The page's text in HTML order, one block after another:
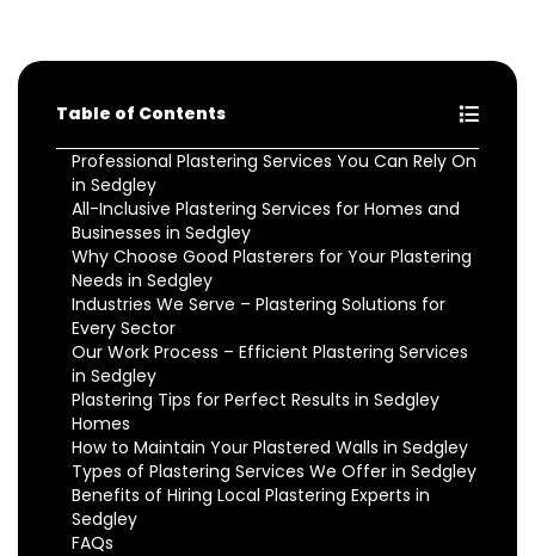
Table of Contents
Professional Plastering Services You Can Rely On
in Sedgley
All-Inclusive Plastering Services for Homes and
Businesses in Sedgley
Why Choose Good Plasterers for Your Plastering
Needs in Sedgley
Industries We Serve – Plastering Solutions for
Every Sector
Our Work Process – Efficient Plastering Services
in Sedgley
Plastering Tips for Perfect Results in Sedgley
Homes
How to Maintain Your Plastered Walls in Sedgley
Types of Plastering Services We Offer in Sedgley
Benefits of Hiring Local Plastering Experts in
Sedgley
FAQs